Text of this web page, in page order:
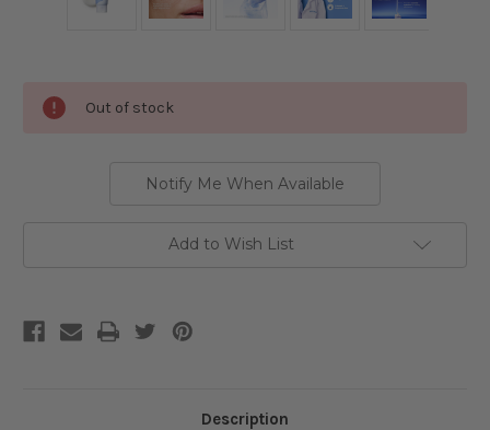
Stock:
Out of stock
Notify Me When Available
Add to Wish List
Description